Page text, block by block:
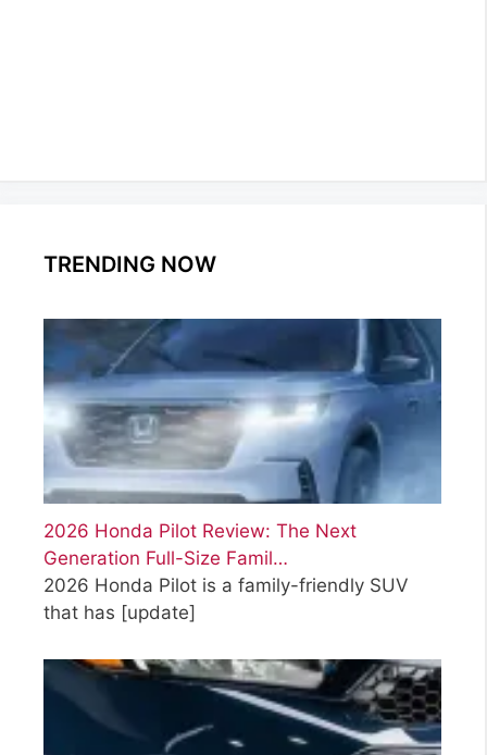
TRENDING NOW
2026 Honda Pilot Review: The Next
Generation Full-Size Famil…
2026 Honda Pilot is a family-friendly SUV
that has [update]